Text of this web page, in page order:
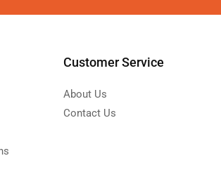
Customer Service
About Us
Contact Us